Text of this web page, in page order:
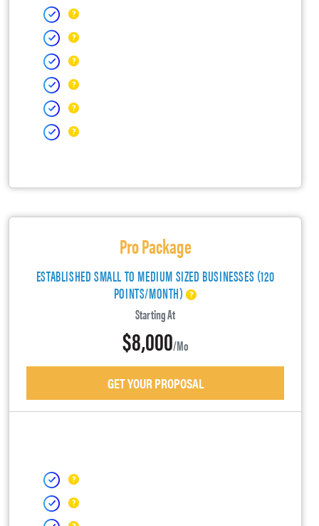
Pro Package
ESTABLISHED SMALL TO MEDIUM SIZED BUSINESSES (120
POINTS/MONTH)
Starting At
$8,000/mo
GET YOUR PROPOSAL